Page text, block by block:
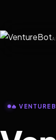
🔥